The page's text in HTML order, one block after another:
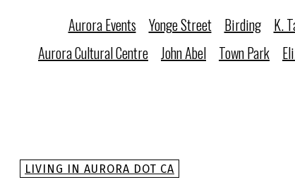
Aurora Events Yonge Street Birding K.
Aurora Cultural Centre John Abel Town Park
LIVING IN AURORA DOT CA